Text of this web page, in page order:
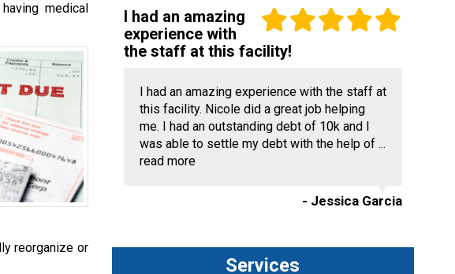
medical
reorganize or
I had an amazing
experience with
the staff at this facility!
I had an amazing experience with the staff at
this facility. Nicole did a great job helping
me. I had an outstanding debt of 10k and I
was able to settle my debt with the help of ...
read more
- Jessica Garcia
Services